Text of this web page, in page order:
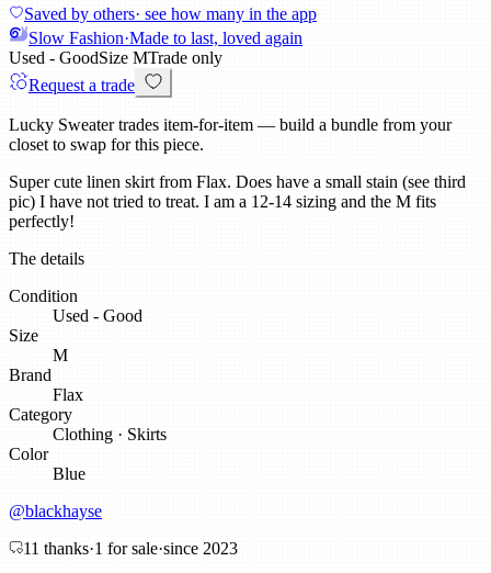
Saved by others· see how many in the app
Slow Fashion·Made to last, loved again
Used - GoodSize MTrade only
Request a trade
Lucky Sweater trades item-for-item — build a bundle from your
closet to swap for this piece.
Super cute linen skirt from Flax. Does have a small stain (see third
pic) I have not tried to treat. I am a 12-14 sizing and the M fits
perfectly!
The details
Condition
Used - Good
Size
M
Brand
Flax
Category
Clothing · Skirts
Color
Blue
@blackhayse
11 thanks·1 for sale·since 2023